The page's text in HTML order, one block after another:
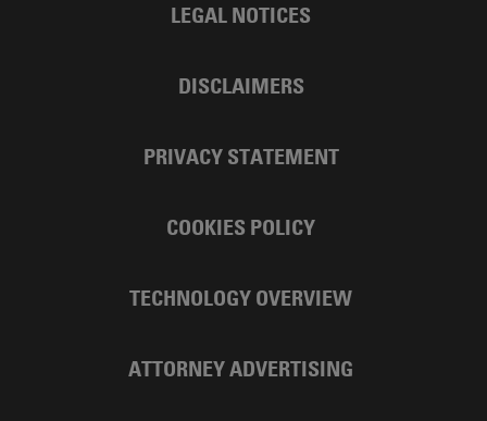
LEGAL NOTICES
DISCLAIMERS
PRIVACY STATEMENT
COOKIES POLICY
TECHNOLOGY OVERVIEW
ATTORNEY ADVERTISING